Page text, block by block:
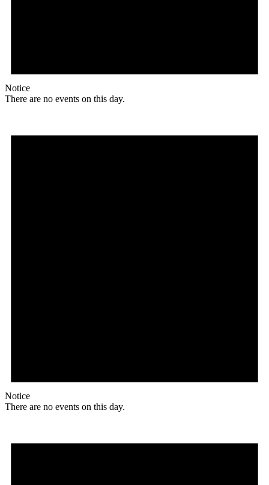
Notice
There are no events on this day.
Notice
There are no events on this day.